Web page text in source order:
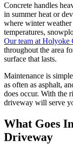
Concrete handles
in summer heat or
where winter weather
temperatures,
Our team at Holyoke
throughout the area
surface that lasts.
Maintenance is
as often as asphalt,
does occur. With the
driveway will serve
What Goes
Driveway